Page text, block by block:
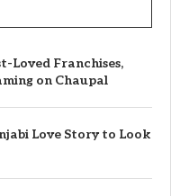
Loved Franchises,
on Chaupal
Love Story to Look